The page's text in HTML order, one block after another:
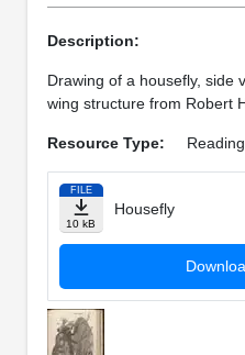
Description:
Drawing of a housefly, side
wing structure from Robert
Resource Type:
FILE
10 kB
Housefly